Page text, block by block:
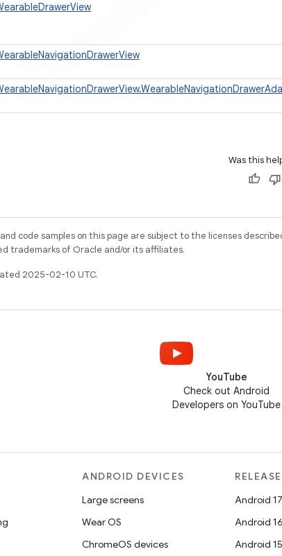
Was this
code samples on this page are subject to the licenses
trademarks of Oracle and/or its affiliates.
2025-02-10 UTC.
YouTube
Check out Android
Developers on YouTube
ANDROID DEVICES
Large screens
Wear OS
ChromeOS devices
Android 17
Android 16
Android 15